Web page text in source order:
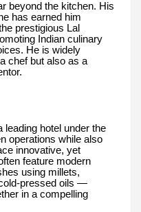
beyond the kitchen. His
has earned him
prestigious Lal
Indian culinary
He is widely
chef but also as a
hotel under the
operations while also
innovative, yet
feature modern
using millets,
pressed oils —
in a compelling